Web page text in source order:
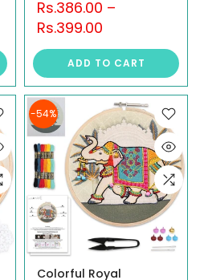
Hoop, Jute Fabric,
Plastic Needles,
| Fun & Safe Hand
Embroidery Activity for
Ages 6+
Rs.386.00 –
Rs.399.00
ADD TO CART
-54%